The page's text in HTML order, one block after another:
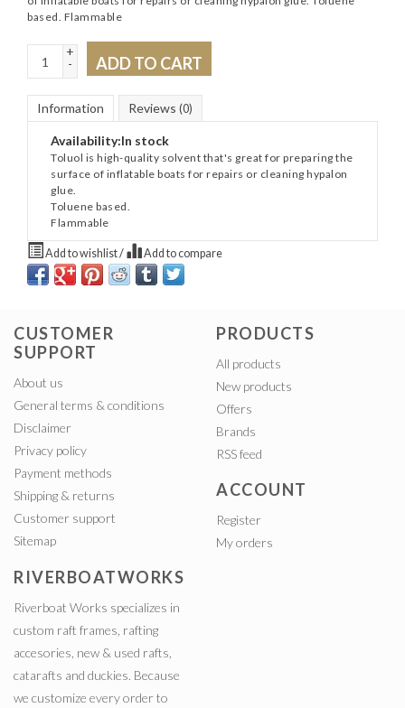
based. Flammable
+
-
ADD TO CART
Information Reviews (0)
Availability:In stock
Toluol is high-quality solvent that's great for preparing the
surface of inflatable boats for repairs or cleaning hypalon
glue.
Toluene based.
Flammable
Add to wishlist/ Add to compare
CUSTOMER
SUPPORT
About us
General terms & conditions
Disclaimer
Privacy policy
Payment methods
Shipping & returns
Customer support
Sitemap
PRODUCTS
All products
New products
Offers
Brands
RSS feed
ACCOUNT
Register
My orders
RIVERBOATWORKS
Riverboat Works specializes in
custom raft frames, rafting
accesories, new & used rafts,
catarafts and duckies. Because
we customize every order to